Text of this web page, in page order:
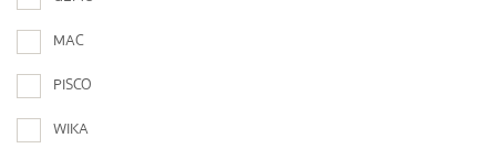
MAC
PISCO
WIKA